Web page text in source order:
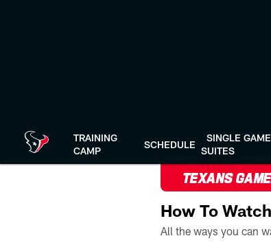
TRAINING
CAMP
SCHEDULE
SINGLE GAME
SUITES
TEXANS
How To